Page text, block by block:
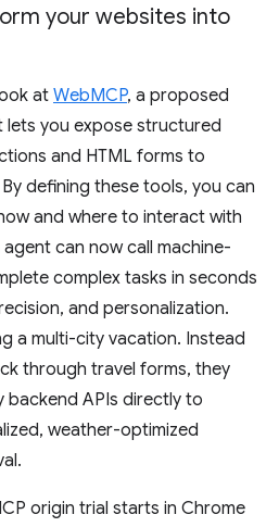
your websites into
at WebMCP, a proposed
you expose structured
and HTML forms to
defining these tools, you can
and where to interact with
can now call machine-
complex tasks in seconds
and personalization.
a multi-city vacation. Instead
through travel forms, they
APIs directly to
weather-optimized
origin trial starts in Chrome